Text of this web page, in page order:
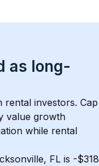
as long-
investors. Cap
value growth
while rental
FL is -$318